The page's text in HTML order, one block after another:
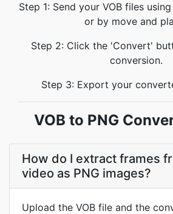
Step 1: Send your VOB files
or by move and
Step 2: Click the 'Convert'
conversion.
Step 3: Export your
VOB to PNG
How do I extract frames
video as PNG images?
Upload the VOB file and the